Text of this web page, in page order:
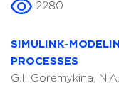
2280
SIMULINK-
PROCESSES
G.I. Goremykina,